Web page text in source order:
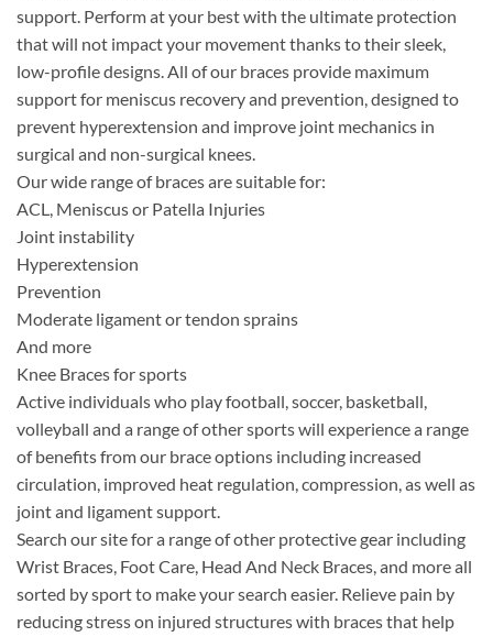
support. Perform at your best with the ultimate protection
that will not impact your movement thanks to their sleek,
low-profile designs. All of our braces provide maximum
support for meniscus recovery and prevention, designed to
prevent hyperextension and improve joint mechanics in
surgical and non-surgical knees.
Our wide range of braces are suitable for:
ACL, Meniscus or Patella Injuries
Joint instability
Hyperextension
Prevention
Moderate ligament or tendon sprains
And more
Knee Braces for sports
Active individuals who play football, soccer, basketball,
volleyball and a range of other sports will experience a range
of benefits from our brace options including increased
circulation, improved heat regulation, compression, as well as
joint and ligament support.
Search our site for a range of other protective gear including
Wrist Braces, Foot Care, Head And Neck Braces, and more all
sorted by sport to make your search easier. Relieve pain by
reducing stress on injured structures with braces that help